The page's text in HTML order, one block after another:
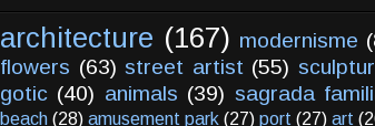
architecture (167) modernisme
flowers (63) street artist (55)
gotic (40) animals (39) sagrada
beach (28) amusement park (27) port (27) art